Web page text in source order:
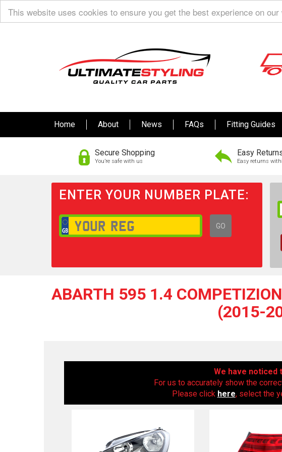
This website uses cookies to ensure you get the best experience on our
Home About News FAQs Fitting Guides
Secure Shopping
You’re safe with us
Easy
Easy returns
ENTER YOUR NUMBER PLATE:
GO
ABARTH 595 1.4
(2015-
We have noticed
For us to accurately show the
Please click here, select the